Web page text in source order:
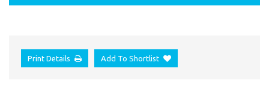
Print Details Add To Shortlist